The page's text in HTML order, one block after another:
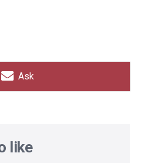
Ask
like